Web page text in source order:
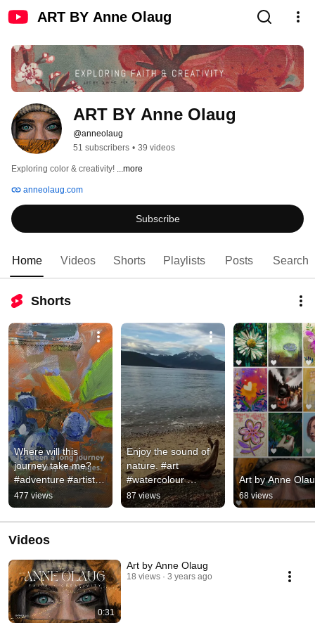
ART BY Anne Olaug
ART BY Anne Olaug
@anneolaug
51 subscribers • 39 videos
Exploring color & creativity! ...more
anneolaug.com
Subscribe
Home Videos Shorts Playlists Posts Search
Shorts
Where will this
journey take me?
#adventure #artist
#artstudio #colors
#painting
477 views
Enjoy the sound of
nature. #art
#watercolour
#nature #serenity
#peace #grounding
#pleinairpainting
87 views
Art by Anne
68 views
Videos
0:31
Art by Anne Olaug
18 views 3 years ago